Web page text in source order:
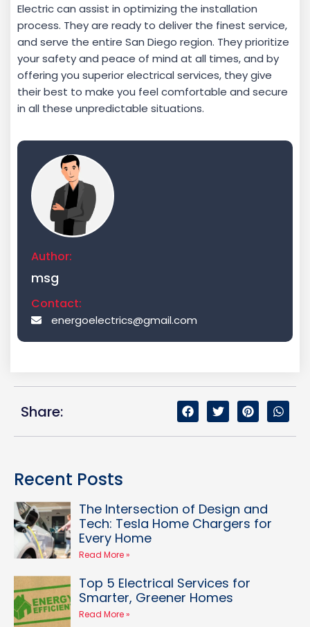
Electric can assist in optimizing the installation
process. They are ready to deliver the finest service,
and serve the entire San Diego region. They prioritize
your safety and peace of mind at all times, and by
offering you superior electrical services, they give
their best to make you feel comfortable and secure
in all these unpredictable situations.
Author:
msg
Contact:
energoelectrics@gmail.com
Share:
Recent Posts
The Intersection of Design and
Tech: Tesla Home Chargers for
Every Home
Read More »
Top 5 Electrical Services for
Smarter, Greener Homes
Read More »